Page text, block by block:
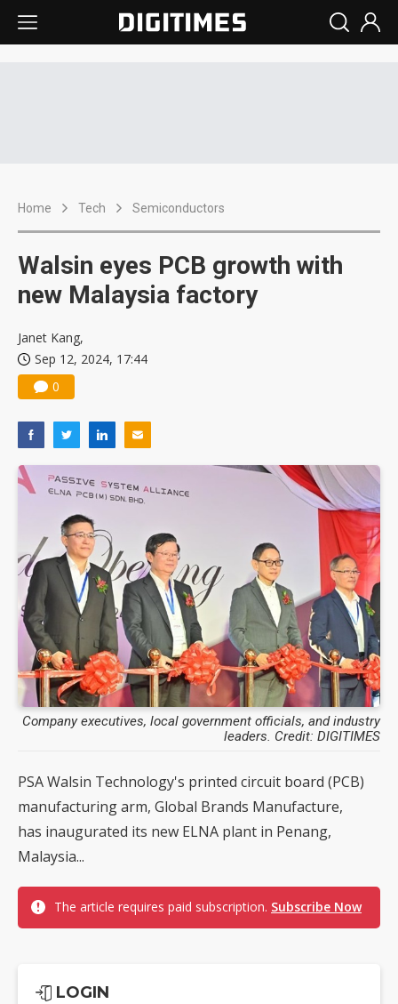
Home Tech Semiconductors
Walsin eyes PCB growth with
new Malaysia factory
Janet Kang,
Sep 12, 2024, 17:44
0
Company executives, local government officials, and industry
leaders. Credit: DIGITIMES
PSA Walsin Technology's printed circuit board (PCB)
manufacturing arm, Global Brands Manufacture,
has inaugurated its new ELNA plant in Penang,
Malaysia...
The article requires paid subscription. Subscribe Now
LOGIN